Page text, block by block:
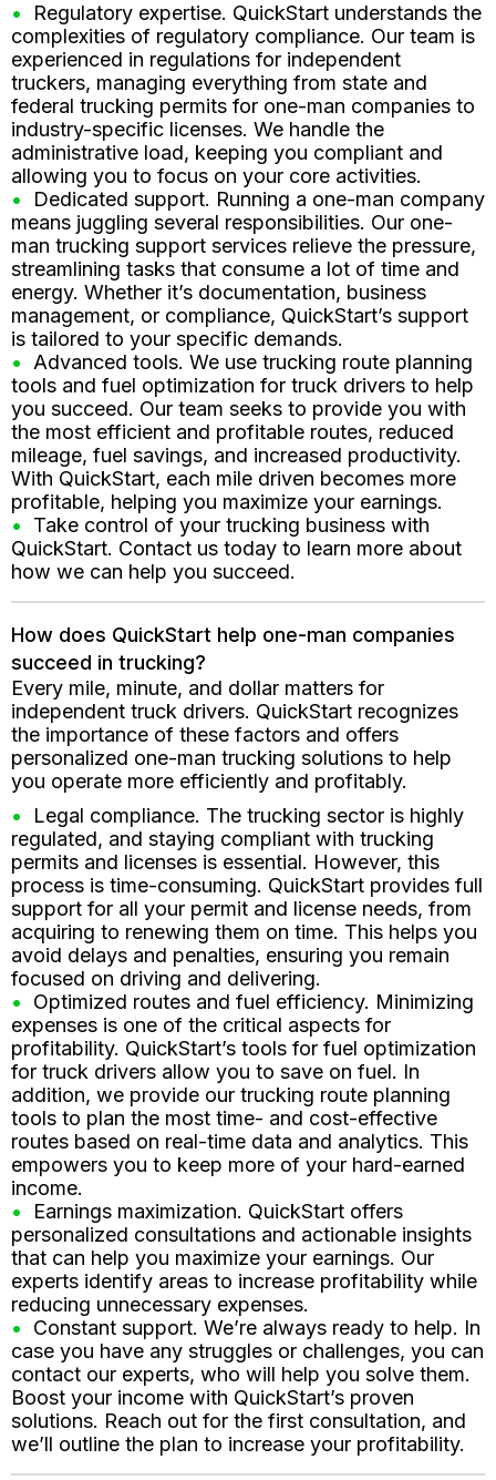
Regulatory expertise. QuickStart understands the
complexities of regulatory compliance. Our team is
experienced in regulations for independent
truckers, managing everything from state and
federal trucking permits for one-man companies to
industry-specific licenses. We handle the
administrative load, keeping you compliant and
allowing you to focus on your core activities.
Dedicated support. Running a one-man company
means juggling several responsibilities. Our one-
man trucking support services relieve the pressure,
streamlining tasks that consume a lot of time and
energy. Whether it’s documentation, business
management, or compliance, QuickStart’s support
is tailored to your specific demands.
Advanced tools. We use trucking route planning
tools and fuel optimization for truck drivers to help
you succeed. Our team seeks to provide you with
the most efficient and profitable routes, reduced
mileage, fuel savings, and increased productivity.
With QuickStart, each mile driven becomes more
profitable, helping you maximize your earnings.
Take control of your trucking business with
QuickStart. Contact us today to learn more about
how we can help you succeed.
How does QuickStart help one-man companies
succeed in trucking?
Every mile, minute, and dollar matters for
independent truck drivers. QuickStart recognizes
the importance of these factors and offers
personalized one-man trucking solutions to help
you operate more efficiently and profitably.
Legal compliance. The trucking sector is highly
regulated, and staying compliant with trucking
permits and licenses is essential. However, this
process is time-consuming. QuickStart provides full
support for all your permit and license needs, from
acquiring to renewing them on time. This helps you
avoid delays and penalties, ensuring you remain
focused on driving and delivering.
Optimized routes and fuel efficiency. Minimizing
expenses is one of the critical aspects for
profitability. QuickStart’s tools for fuel optimization
for truck drivers allow you to save on fuel. In
addition, we provide our trucking route planning
tools to plan the most time- and cost-effective
routes based on real-time data and analytics. This
empowers you to keep more of your hard-earned
income.
Earnings maximization. QuickStart offers
personalized consultations and actionable insights
that can help you maximize your earnings. Our
experts identify areas to increase profitability while
reducing unnecessary expenses.
Constant support. We’re always ready to help. In
case you have any struggles or challenges, you can
contact our experts, who will help you solve them.
Boost your income with QuickStart’s proven
solutions. Reach out for the first consultation, and
we’ll outline the plan to increase your profitability.